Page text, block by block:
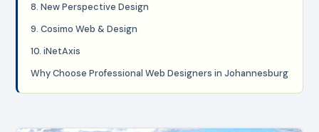
8. New Perspective Design
9. Cosimo Web & Design
10. iNetAxis
Why Choose Professional Web Designers in Johannesburg